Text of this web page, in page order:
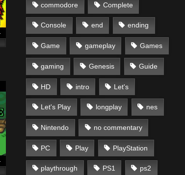
commodore Complete
Console end ending
Game gameplay Games
gaming Genesis Guide
HD intro Let's
Let's Play longplay nes
Nintendo no commentary
PC Play PlayStation
playthrough PS1 ps2